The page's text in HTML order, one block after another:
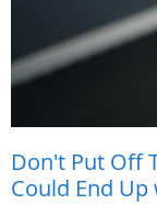
Don't Put Off
Could End